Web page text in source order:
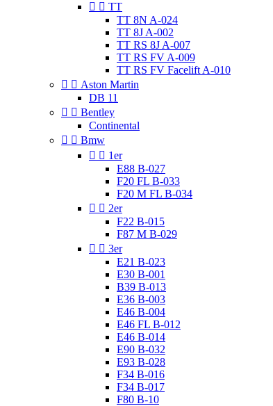
  TT
TT 8N A-024
TT 8J A-002
TT RS 8J A-007
TT RS FV A-009
TT RS FV Facelift A-010
  Aston Martin
DB 11
  Bentley
Continental
  Bmw
  1er
E88 B-027
F20 FL B-033
F20 M FL B-034
  2er
F22 B-015
F87 M B-029
  3er
E21 B-023
E30 B-001
B39 B-013
E36 B-003
E46 B-004
E46 FL B-012
E46 B-014
E90 B-032
E93 B-028
F34 B-016
F34 B-017
F80 B-10